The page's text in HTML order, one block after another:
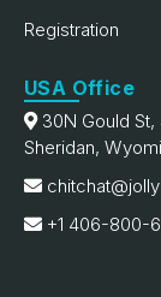
Registration
USA Office
30N Gould St,
Sheridan,
+1 406-800-